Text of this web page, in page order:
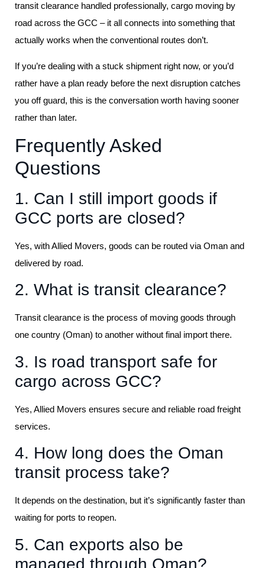
transit clearance handled professionally, cargo moving by
road across the GCC – it all connects into something that
actually works when the conventional routes don’t.
If you’re dealing with a stuck shipment right now, or you’d
rather have a plan ready before the next disruption catches
you off guard, this is the conversation worth having sooner
rather than later.
Frequently Asked
Questions
1. Can I still import goods if
GCC ports are closed?
Yes, with Allied Movers, goods can be routed via Oman and
delivered by road.
2. What is transit clearance?
Transit clearance is the process of moving goods through
one country (Oman) to another without final import there.
3. Is road transport safe for
cargo across GCC?
Yes, Allied Movers ensures secure and reliable road freight
services.
4. How long does the Oman
transit process take?
It depends on the destination, but it’s significantly faster than
waiting for ports to reopen.
5. Can exports also be
managed through Oman?